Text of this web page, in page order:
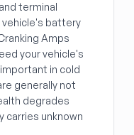
terminal
vehicle's battery
Amps
your vehicle's
in cold
generally not
degrades
carries unknown